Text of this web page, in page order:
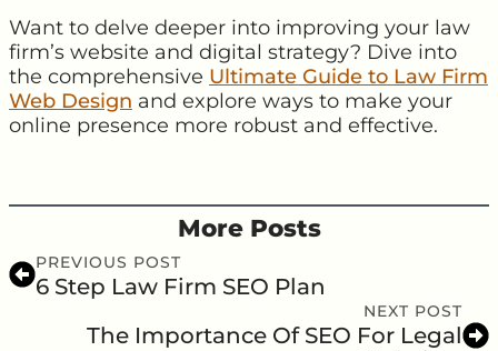
Want to delve deeper into improving your law
firm’s website and digital strategy? Dive into
the comprehensive Ultimate Guide to Law Firm
Web Design and explore ways to make your
online presence more robust and effective.
More Posts
PREVIOUS POST
6 Step Law Firm SEO Plan
NEXT POST
The Importance Of SEO For Legal